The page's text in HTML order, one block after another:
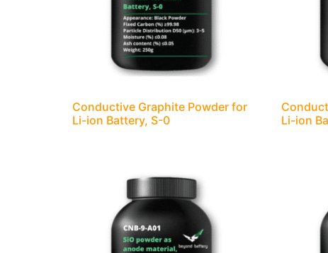
Conductive Graphite Powder for
Li-ion Battery, S-0
Li-ion